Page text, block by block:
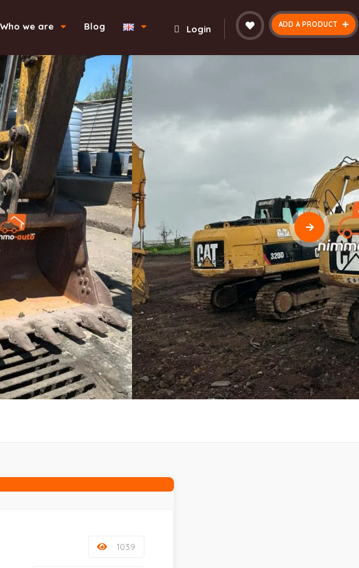
ADD A PRODUCT
Login
Who we are Blog
1039